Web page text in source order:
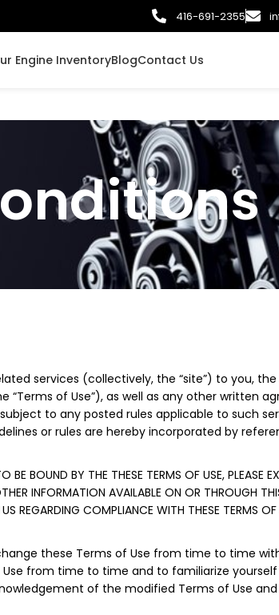
416-691-2355
Engine InventoryBlogContact Us
services (collectively, the “site”) to you,
of Use”), as well as any other written
to any posted rules applicable to such
or rules are hereby incorporated by
BOUND BY THE THESE TERMS OF USE, PLEASE
INFORMATION AVAILABLE ON OR THROUGH
REGARDING COMPLIANCE WITH THESE TERMS
these Terms of Use from time to time
from time to time and to familiarize
of the modified Terms of Use